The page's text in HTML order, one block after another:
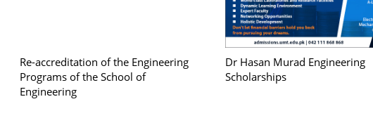
Re-accreditation of the Engineering
Programs of the School of
Engineering
Dr Hasan Murad Engineering
Scholarships